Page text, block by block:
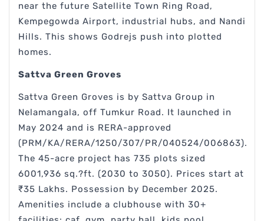
near the future Satellite Town Ring Road,
Kempegowda Airport, industrial hubs, and Nandi
Hills. This shows Godrejs push into plotted
homes.
Sattva Green Groves
Sattva Green Groves is by Sattva Group in
Nelamangala, off Tumkur Road. It launched in
May 2024 and is RERA-approved
(PRM/KA/RERA/1250/307/PR/040524/006863).
The 45-acre project has 735 plots sized
6001,936 sq.?ft. (2030 to 3050). Prices start at
₹35 Lakhs. Possession by December 2025.
Amenities include a clubhouse with 30+